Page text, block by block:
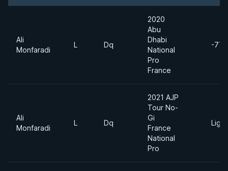
Ali
Monfaradi
L Dq
2020
Abu
Dhabi
National
Pro
France
-
Ali
Monfaradi
L Dq
2021 AJP
Tour No-
Gi
France
National
Pro